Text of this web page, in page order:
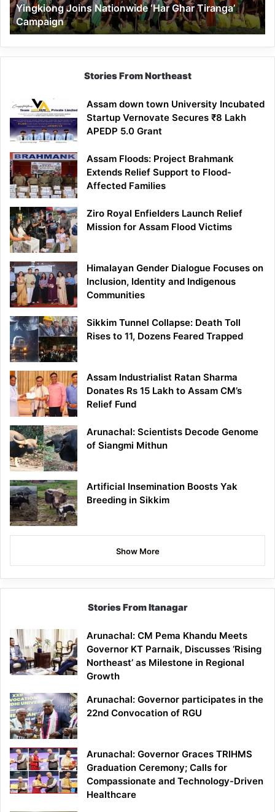
Yingkiong Joins Nationwide ‘Har Ghar Tiranga’
Campaign
Stories From Northeast
Assam down town University Incubated
Startup Vernovate Secures ₹8 Lakh
APEDP 5.0 Grant
Assam Floods: Project Brahmank
Extends Relief Support to Flood-
Affected Families
Ziro Royal Enfielders Launch Relief
Mission for Assam Flood Victims
Himalayan Gender Dialogue Focuses on
Inclusion, Identity and Indigenous
Communities
Sikkim Tunnel Collapse: Death Toll
Rises to 11, Dozens Feared Trapped
Assam Industrialist Ratan Sharma
Donates Rs 15 Lakh to Assam CM’s
Relief Fund
Arunachal: Scientists Decode Genome
of Siangmi Mithun
Artificial Insemination Boosts Yak
Breeding in Sikkim
Show More
Stories From Itanagar
Arunachal: CM Pema Khandu Meets
Governor KT Parnaik, Discusses ‘Rising
Northeast’ as Milestone in Regional
Growth
Arunachal: Governor participates in the
22nd Convocation of RGU
Arunachal: Governor Graces TRIHMS
Graduation Ceremony; Calls for
Compassionate and Technology-Driven
Healthcare